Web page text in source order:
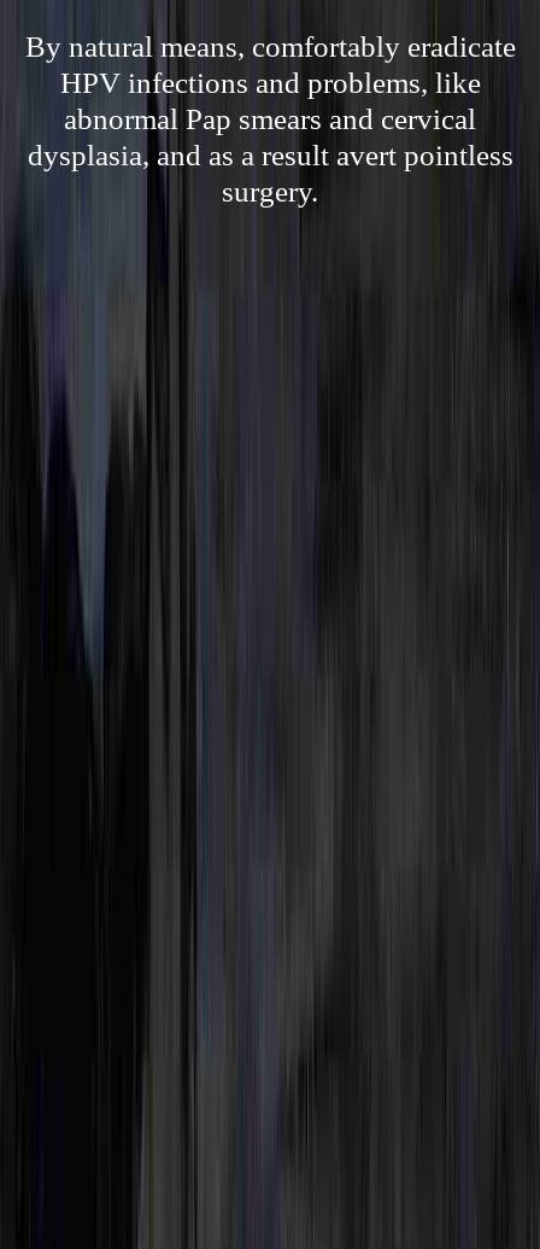
By natural means, comfortably eradicate
HPV infections and problems, like
abnormal Pap smears and cervical
dysplasia, and as a result avert pointless
surgery.